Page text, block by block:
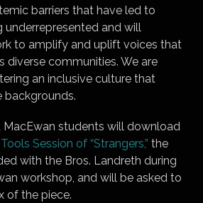
barriers that have led to
underrepresented and will
to amplify and uplift voices that
diverse communities. We are
an inclusive culture that
backgrounds.
MacEwan students will download
Session of “Strangers,” the
with the Bros. Landreth during
workshop, and will be asked to
of the piece.